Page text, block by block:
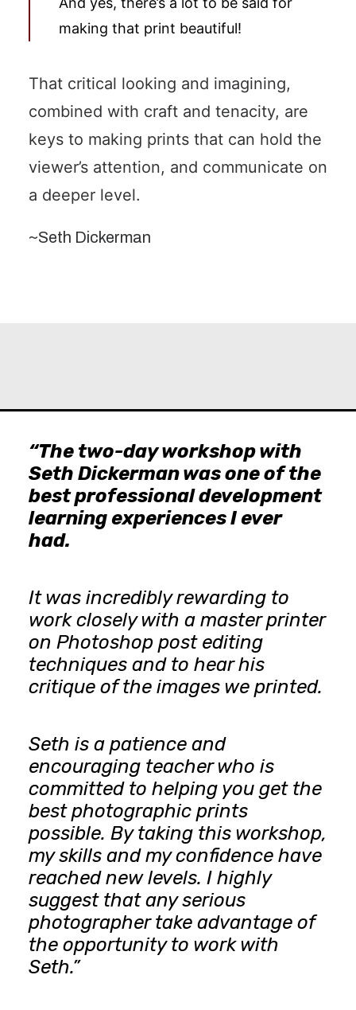
making that print beautiful!
That critical looking and imagining,
combined with craft and tenacity, are
keys to making prints that can hold the
viewer’s attention, and communicate on
a deeper level.
~Seth Dickerman
“The two-day workshop with
Seth Dickerman was one of the
best professional development
learning experiences I ever
had.
It was incredibly rewarding to
work closely with a master printer
on Photoshop post editing
techniques and to hear his
critique of the images we printed.
Seth is a patience and
encouraging teacher who is
committed to helping you get the
best photographic prints
possible. By taking this workshop,
my skills and my confidence have
reached new levels. I highly
suggest that any serious
photographer take advantage of
the opportunity to work with
Seth.”